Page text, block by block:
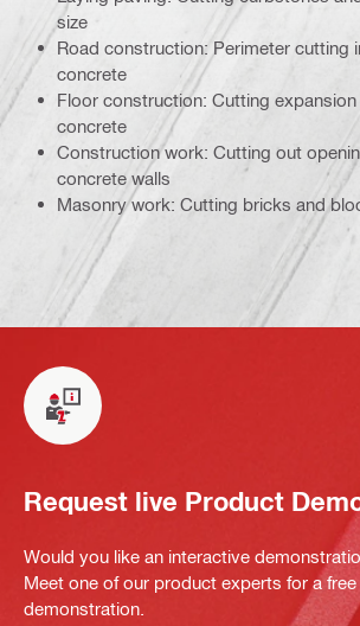
size
Road construction: Perimeter cutting
concrete
Floor construction: Cutting
concrete
Construction work: Cutting out
concrete walls
Masonry work: Cutting bricks and
Request live Product
Would you like an interactive
Meet one of our product experts for a
demonstration.